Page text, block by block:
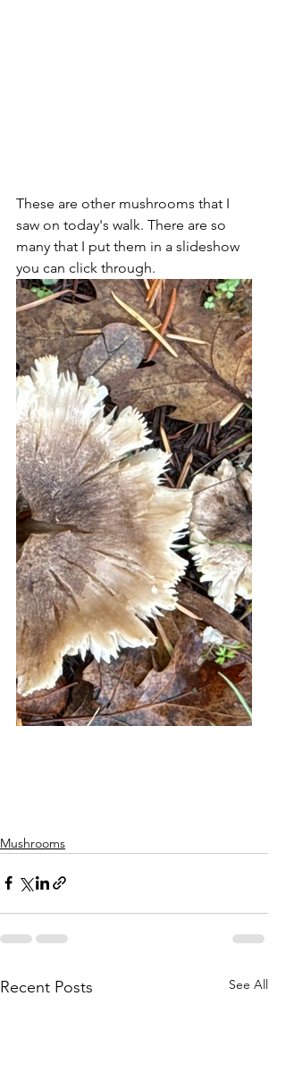
These are other mushrooms that I
saw on today's walk. There are so
many that I put them in a slideshow
you can click through.
Mushrooms
Recent Posts See All